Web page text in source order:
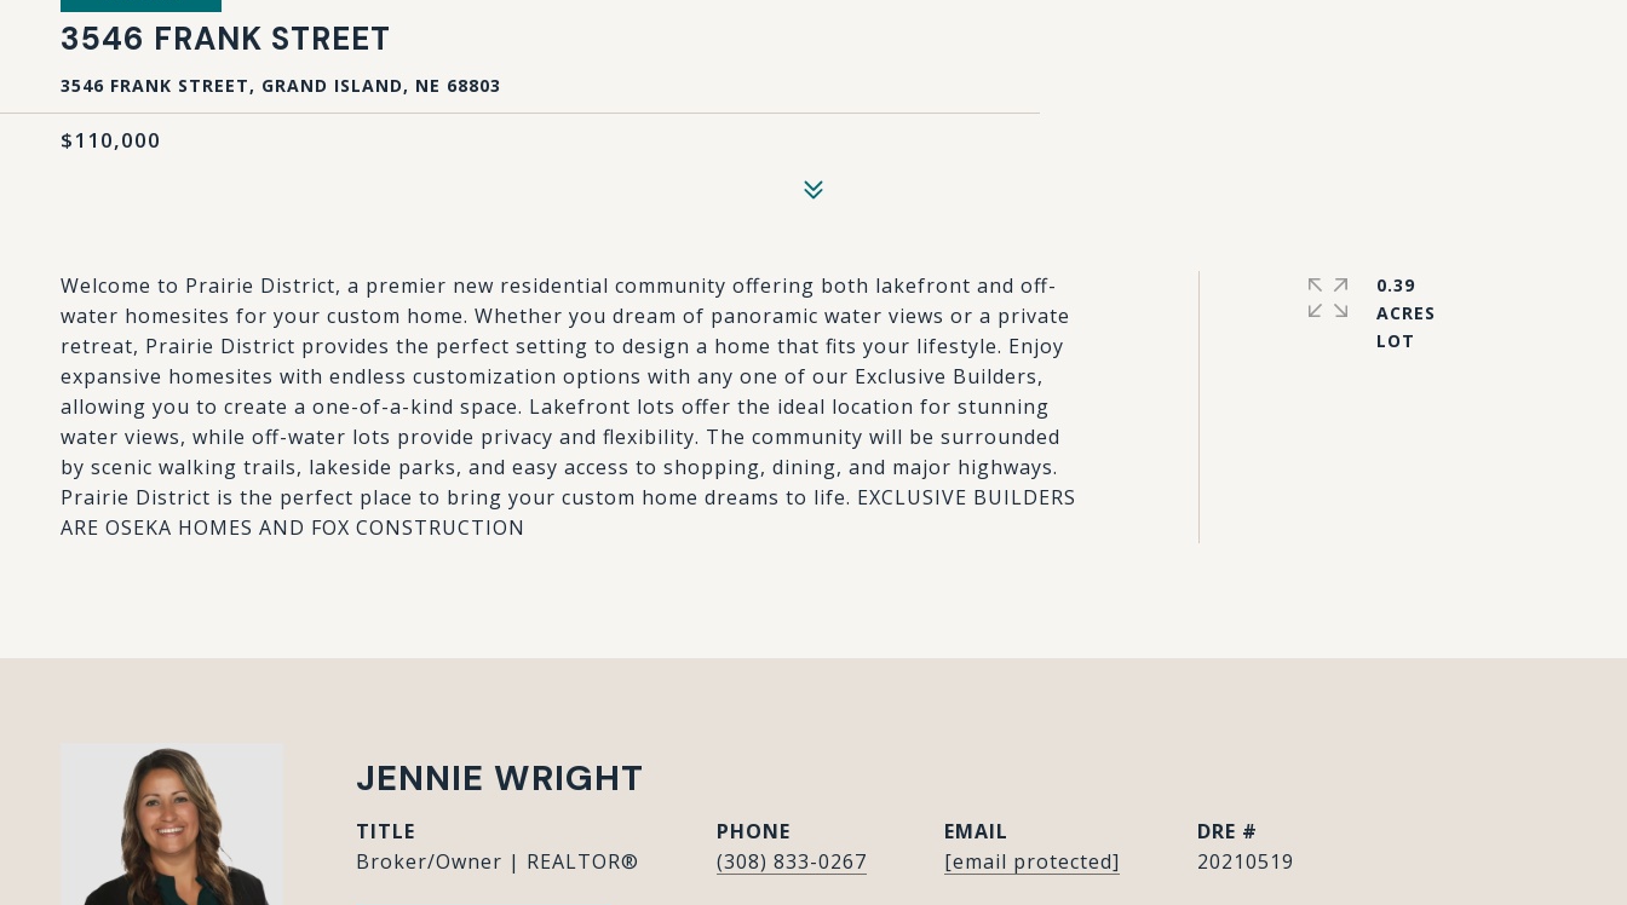
3546 FRANK STREET
3546 FRANK STREET, GRAND ISLAND, NE 68803
$110,000
Welcome to Prairie District, a premier new residential community offering both lakefront and off-
water homesites for your custom home. Whether you dream of panoramic water views or a private
retreat, Prairie District provides the perfect setting to design a home that fits your lifestyle. Enjoy
expansive homesites with endless customization options with any one of our Exclusive Builders,
allowing you to create a one-of-a-kind space. Lakefront lots offer the ideal location for stunning
water views, while off-water lots provide privacy and flexibility. The community will be surrounded
by scenic walking trails, lakeside parks, and easy access to shopping, dining, and major highways.
Prairie District is the perfect place to bring your custom home dreams to life. EXCLUSIVE BUILDERS
ARE OSEKA HOMES AND FOX CONSTRUCTION
0.39
ACRES
JENNIE WRIGHT
TITLE
Broker/Owner | REALTOR®
PHONE
(308) 833-0267
EMAIL
[email protected]
DRE #
20210519